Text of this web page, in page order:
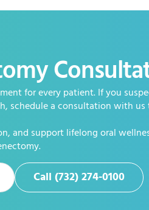
for every patient. If you
schedule a consultation with us
and support lifelong oral
Call (732) 274-0100